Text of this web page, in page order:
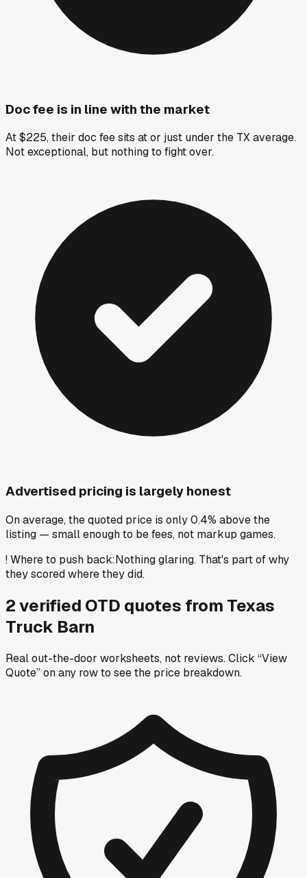
Doc fee is in line with the market
At $225, their doc fee sits at or just under the TX average.
Not exceptional, but nothing to fight over.
Advertised pricing is largely honest
On average, the quoted price is only 0.4% above the
listing — small enough to be fees, not markup games.
!Where to push back:Nothing glaring. That's part of why
they scored where they did.
2verified OTD quotes from Texas
Truck Barn
Real out-the-door worksheets, not reviews.Click “View
Quote” on any rowto see the price breakdown.